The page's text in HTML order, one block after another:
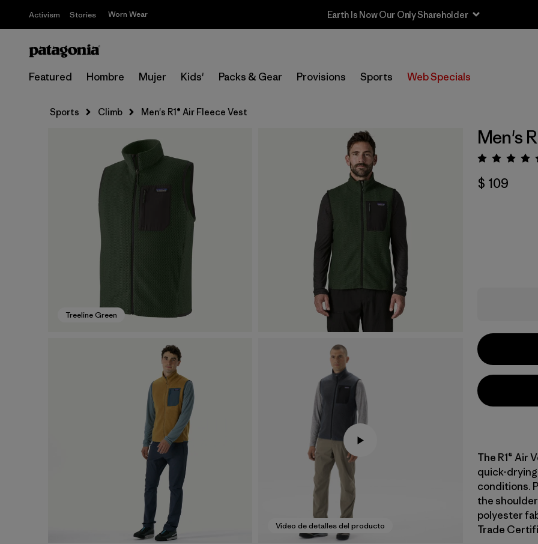
Activism Stories Worn Wear Earth Is Now Our Only Shareholder
Featured Hombre Mujer Kids' Packs & Gear Provisions Sports Web Specials
Sports Climb Men's R1® Air Fleece Vest
Treeline Green
Video de detalles del producto
Men's
$ 109
The R1® Air
quick-
conditions.
the
polyester
Trade